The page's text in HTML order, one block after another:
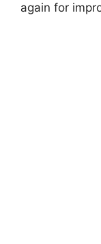
again for